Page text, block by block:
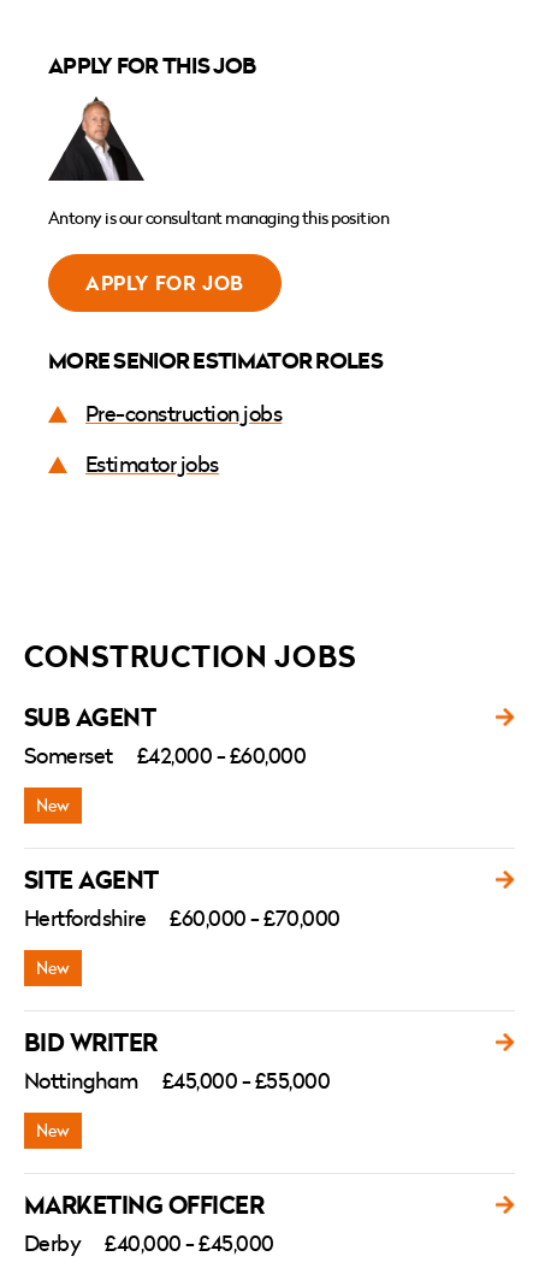
APPLY FOR THIS JOB
Antony is our consultant managing this position
APPLY FOR JOB
MORE SENIOR ESTIMATOR ROLES
Pre-construction jobs
Estimator jobs
CONSTRUCTION JOBS
SUB AGENT
Somerset £42,000 - £60,000
SITE AGENT
Hertfordshire £60,000 - £70,000
BID WRITER
Nottingham £45,000 - £55,000
MARKETING OFFICER
Derby £40,000 - £45,000